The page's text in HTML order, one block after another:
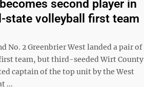
second player in
state volleyball first team
No. 2 Greenbrier West landed a pair of
team, but third-seeded Wirt County
captain of the top unit by the West
...